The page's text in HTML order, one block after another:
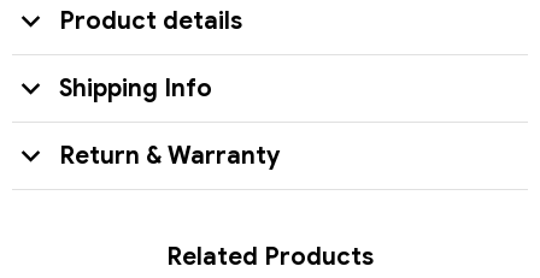
Product details
Shipping Info
Return & Warranty
Related Products